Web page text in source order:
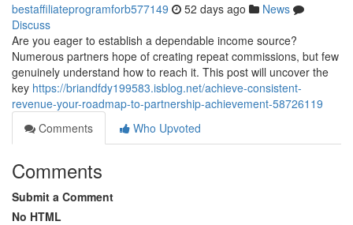
bestaffiliateprogramforb577149 52 days ago
News
Discuss
Are you eager to establish a dependable income source?
Numerous partners hope of creating repeat commissions, but few
genuinely understand how to reach it. This post will uncover the
key https://briandfdy199583.isblog.net/achieve-consistent-
revenue-your-roadmap-to-partnership-achievement-58726119
Comments
Who Upvoted
Comments
Submit a Comment
No HTML